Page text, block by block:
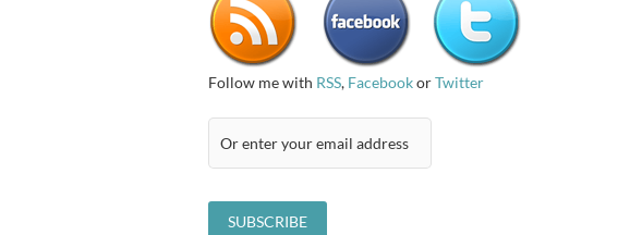
Follow me with RSS, FacebookorTwitter